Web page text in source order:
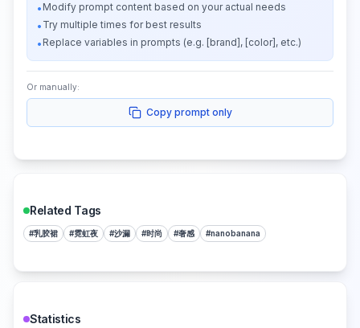
• Modify prompt content based on your actual needs
• Try multiple times for best results
• Replace variables in prompts (e.g. [brand], [color], etc.)
Or manually:
Copy prompt only
Related Tags
#乳胶裙 #霓虹夜 #沙漏 #时尚 #奢感 #nanobanana
Statistics